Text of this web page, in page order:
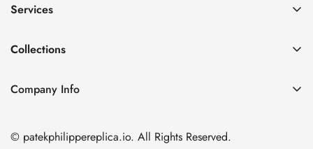
Services
FAQ
About us
Shipping & Delivery
Collections
Nautilus
Company Info
Nanshan District, Shenzhen, Guangdong Province, China
© patekphilippereplica.io. All Rights Reserved.